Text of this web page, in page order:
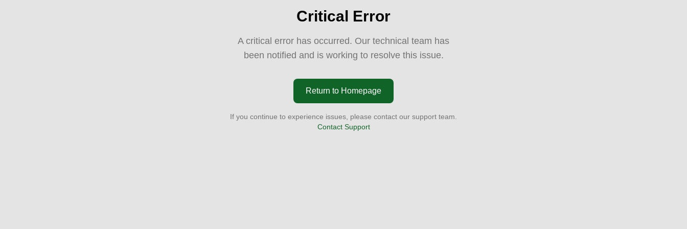
Critical Error
A critical error has occurred. Our technical team has
been notified and is working to resolve this issue.
Return to Homepage
If you continue to experience issues, please contact our support team.
Contact Support